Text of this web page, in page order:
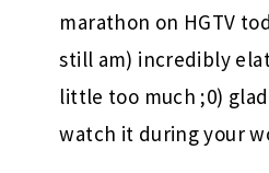
marathon on HGTV
still am) incredibly
little too much ;0)
watch it during your